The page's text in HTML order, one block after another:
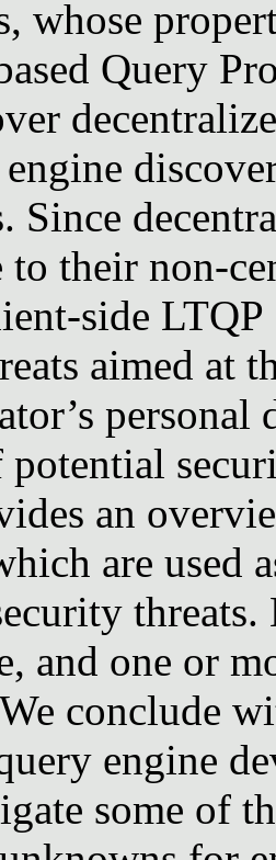
whose
Query
Since
to their non-
side
aimed at
personal
potential
an
are used
and one or
conclude
engine
some of